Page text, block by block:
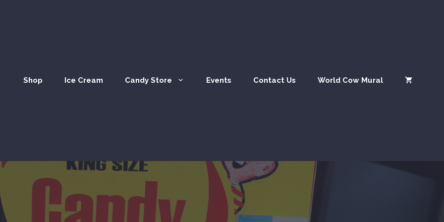
Shop Ice Cream Candy Store Events Contact Us World Cow Mural